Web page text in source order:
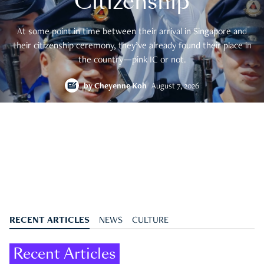
At some point in time between their arrival in Singapore and
their citizenship ceremony, they’ve already found their place in
the country—pink IC or not.
byCheyenne Koh August 7, 2026
RECENT ARTICLES NEWS CULTURE
Recent Articles